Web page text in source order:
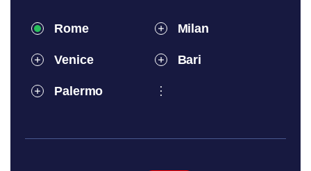
Rome
Venice
Palermo
Milan
Bari